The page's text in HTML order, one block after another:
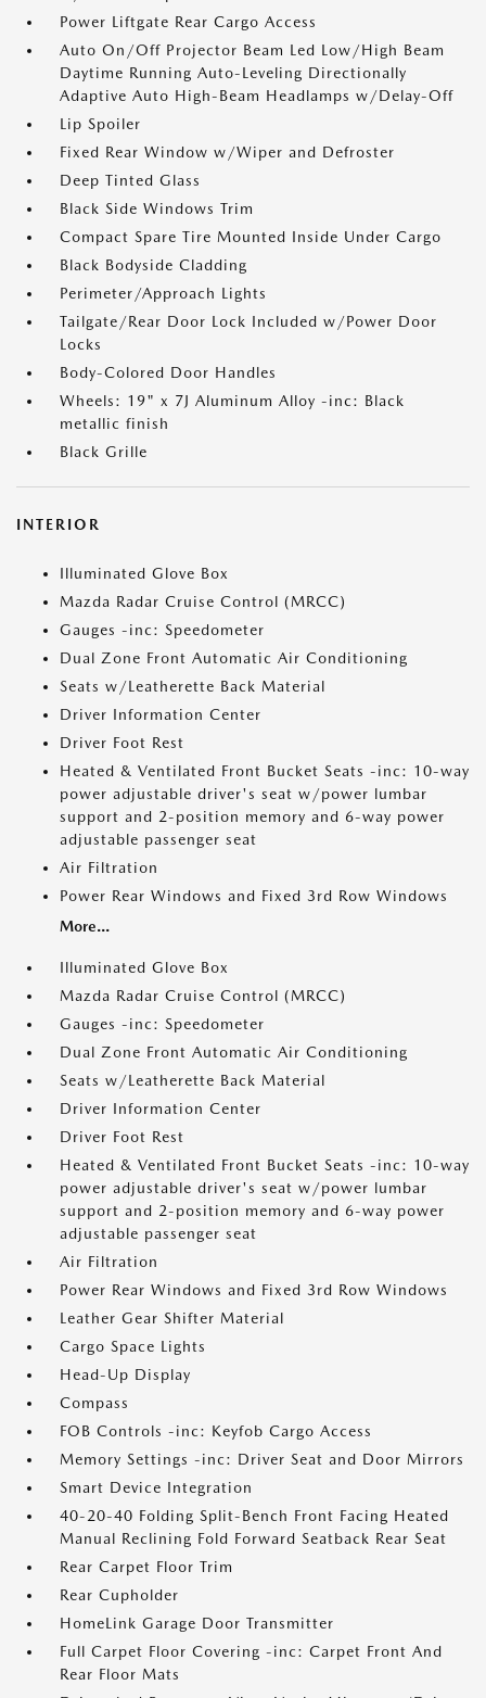
Power Liftgate Rear Cargo Access
Auto On/Off Projector Beam Led Low/High Beam
Daytime Running Auto-Leveling Directionally
Adaptive Auto High-Beam Headlamps w/Delay-Off
Lip Spoiler
Fixed Rear Window w/Wiper and Defroster
Deep Tinted Glass
Black Side Windows Trim
Compact Spare Tire Mounted Inside Under Cargo
Black Bodyside Cladding
Perimeter/Approach Lights
Tailgate/Rear Door Lock Included w/Power Door
Locks
Body-Colored Door Handles
Wheels: 19" x 7J Aluminum Alloy -inc: Black
metallic finish
Black Grille
INTERIOR
Illuminated Glove Box
Mazda Radar Cruise Control (MRCC)
Gauges -inc: Speedometer
Dual Zone Front Automatic Air Conditioning
Seats w/Leatherette Back Material
Driver Information Center
Driver Foot Rest
Heated & Ventilated Front Bucket Seats -inc: 10-way
power adjustable driver's seat w/power lumbar
support and 2-position memory and 6-way power
adjustable passenger seat
Air Filtration
Power Rear Windows and Fixed 3rd Row Windows
More...
Illuminated Glove Box
Mazda Radar Cruise Control (MRCC)
Gauges -inc: Speedometer
Dual Zone Front Automatic Air Conditioning
Seats w/Leatherette Back Material
Driver Information Center
Driver Foot Rest
Heated & Ventilated Front Bucket Seats -inc: 10-way
power adjustable driver's seat w/power lumbar
support and 2-position memory and 6-way power
adjustable passenger seat
Air Filtration
Power Rear Windows and Fixed 3rd Row Windows
Leather Gear Shifter Material
Cargo Space Lights
Head-Up Display
Compass
FOB Controls -inc: Keyfob Cargo Access
Memory Settings -inc: Driver Seat and Door Mirrors
Smart Device Integration
40-20-40 Folding Split-Bench Front Facing Heated
Manual Reclining Fold Forward Seatback Rear Seat
Rear Carpet Floor Trim
Rear Cupholder
HomeLink Garage Door Transmitter
Full Carpet Floor Covering -inc: Carpet Front And
Rear Floor Mats